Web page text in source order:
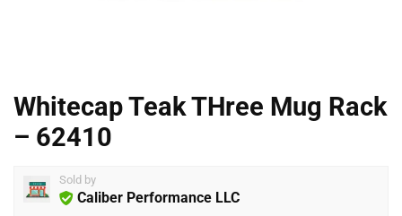
Whitecap Teak THree Mug Rack
– 62410
Sold by
Caliber Performance LLC